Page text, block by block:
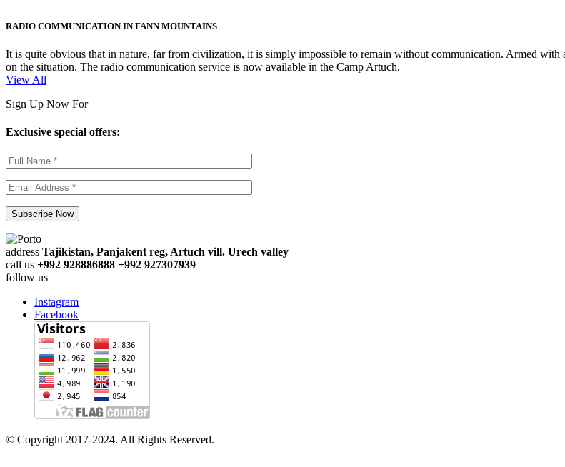
RADIO COMMUNICATION IN FANN MOUNTAINS
It is quite obvious that in nature, far from civilization, it is simply impossible to remain without communication. Armed with
on the situation. The radio communication service is now available in the Camp Artuch.
View All
Sign Up Now For
Exclusive special offers:
address Tajikistan, Panjakent reg, Artuch vill. Urech valley
call us +992 928886888 +992 927307939
follow us
Instagram
Facebook
© Copyright 2017-2024. All Rights Reserved.